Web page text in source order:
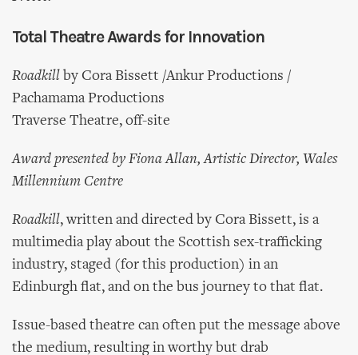
Total Theatre Awards for Innovation
Roadkill by Cora Bissett /Ankur Productions /
Pachamama Productions
Traverse Theatre, off-site
Award presented by Fiona Allan, Artistic Director, Wales
Millennium Centre
Roadkill, written and directed by Cora Bissett, is a
multimedia play about the Scottish sex-trafficking
industry, staged (for this production) in an
Edinburgh flat, and on the bus journey to that flat.
Issue-based theatre can often put the message above
the medium, resulting in worthy but drab